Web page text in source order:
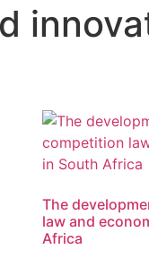
The
law and
Africa